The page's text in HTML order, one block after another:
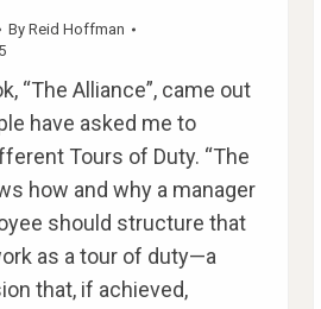
By Reid Hoffman
“The Alliance”, came out
have asked me to
Tours of Duty. “The
how and why a manager
should structure that
as a tour of duty—a
that, if achieved,